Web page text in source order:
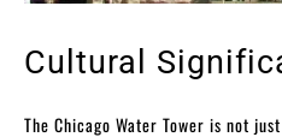
Cultural
The Chicago Water Tower is not